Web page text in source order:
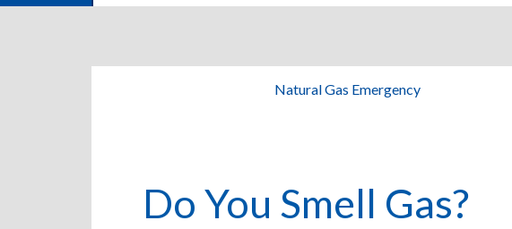
Natural Gas Emergency
Do You Smell Gas?